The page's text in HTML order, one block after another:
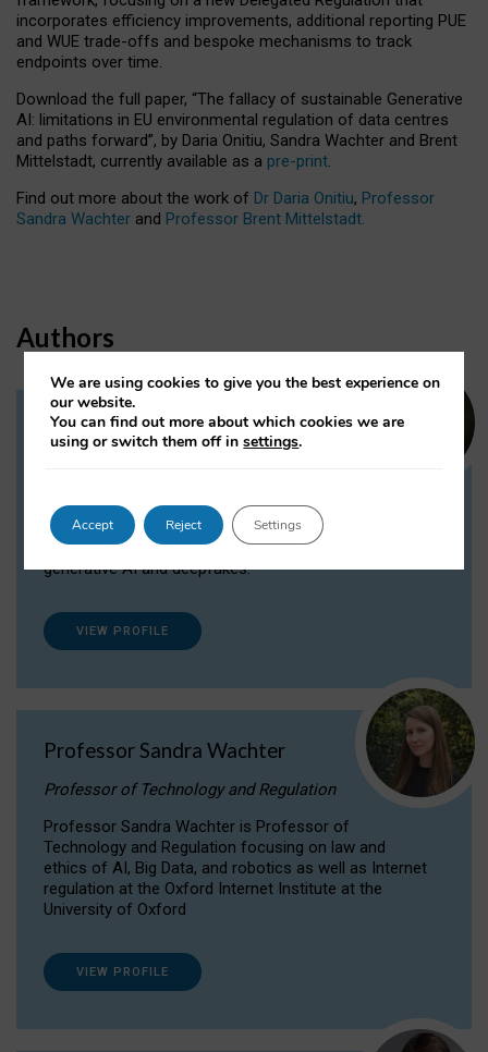
incorporates efficiency improvements, additional reporting PUE
and WUE trade-offs and bespoke mechanisms to track
endpoints over time.
Download the full paper, “The fallacy of sustainable Generative
AI: limitations in EU environmental regulation of data centres
and paths forward”, by Daria Onitiu, Sandra Wachter and Brent
Mittelstadt, currently available as a pre-print.
Find out more about the work of Dr Daria Onitiu, Professor
Sandra Wachter and Professor Brent Mittelstadt.
Authors
Dr Daria Onitiu
Dr Daria Onitiu researches and publishes on
the legal, ethical and governance aspects
surrounding Artificial Intelligence (AI) technologies,
generative AI and deepfakes.
VIEW PROFILE
Professor Sandra Wachter
Professor of Technology and Regulation
Professor Sandra Wachter is Professor of
Technology and Regulation focusing on law and
ethics of AI, Big Data, and robotics as well as Internet
regulation at the Oxford Internet Institute at the
University of Oxford
VIEW PROFILE
We are using cookies to give you the best experience on
our website.
You can find out more about which cookies we are
using or switch them off insettings.
Accept Reject Settings